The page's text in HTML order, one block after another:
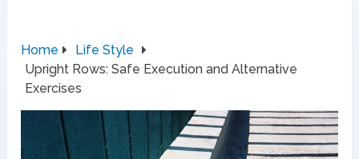
Home
Life Style
Upright Rows: Safe Execution and Alternative
Exercises